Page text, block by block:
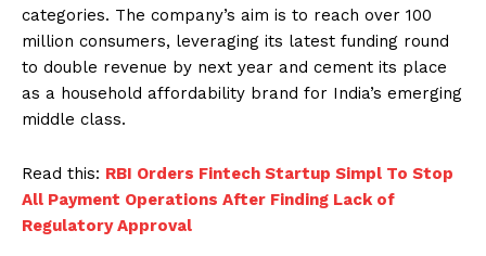
categories. The company’s aim is to reach over 100
million consumers, leveraging its latest funding round
to double revenue by next year and cement its place
as a household affordability brand for India’s emerging
middle class.
Read this: RBI Orders Fintech Startup Simpl To Stop
All Payment Operations After Finding Lack of
Regulatory Approval